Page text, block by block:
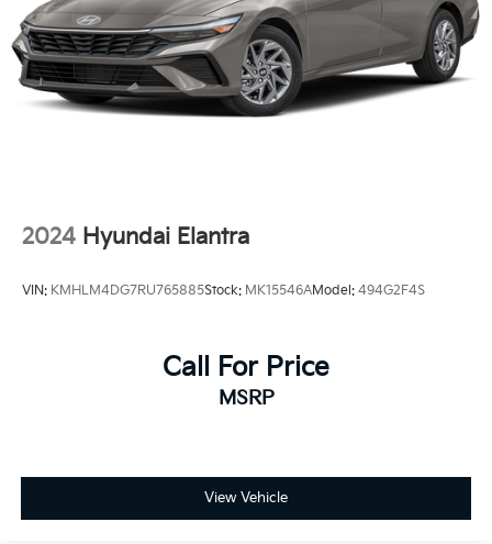
2.5L 4-Cylinder 16V DOHC, Black w/SofTex and Fabric
Seat Trim, Active Cruise Control, Apple
CarPlay/Android Auto, Exterior Parking Camera Rear,
Heated door mirrors, Illuminated entry, Radio: Toyota
2024 Hyundai Elantra
VIN: KMHLM4DG7RU765885Stock: MK15546AModel: 494G2F4S
Call For Price
MSRP
View Vehicle